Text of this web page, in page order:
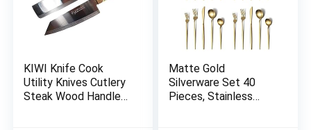
KIWI Knife Cook
Utility Knives Cutlery
Steak Wood Handle
Matte Gold
Silverware Set 40
Pieces, Stainless